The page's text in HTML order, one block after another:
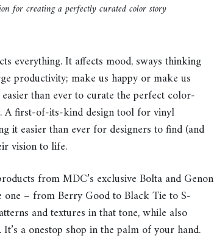
for creating a perfectly curated color story
everything. It affects mood, sways thinking
productivity; make us happy or make us
than ever to curate the perfect color-
A first-of-its-kind design tool for vinyl
it easier than ever for designers to find (and
vision to life.
from MDC’s exclusive Bolta and Genon
one – from Berry Good to Black Tie to S-
and textures in that tone, while also
a onestop shop in the palm of your hand.